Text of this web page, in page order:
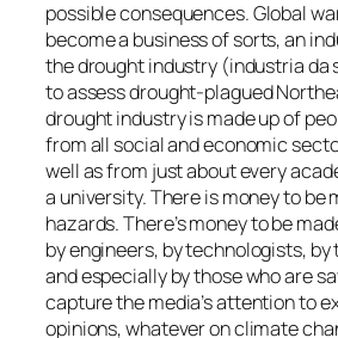
possible consequences. Global
become a business of sorts, an
the drought industry (industria da
to assess drought-plagued
drought industry is made up of
from all social and economic
well as from just about every
a university. There is money to be
hazards. There’s money to be
by engineers, by technologists, by
and especially by those who are
capture the media’s attention to
opinions, whatever on climate